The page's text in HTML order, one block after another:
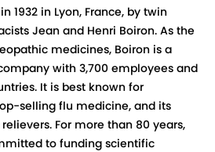
1932 in Lyon, France, by twin
Jean and Henri Boiron. As the
medicines, Boiron is a
with 3,700 employees and
It is best known for
selling flu medicine, and its
For more than 80 years,
to funding scientific